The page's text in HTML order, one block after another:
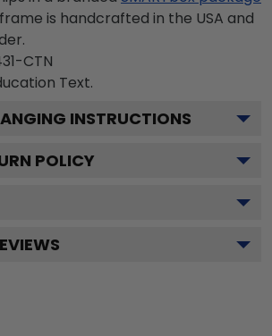
is handcrafted in the USA and
CTN
Text.
INSTRUCTIONS
POLICY